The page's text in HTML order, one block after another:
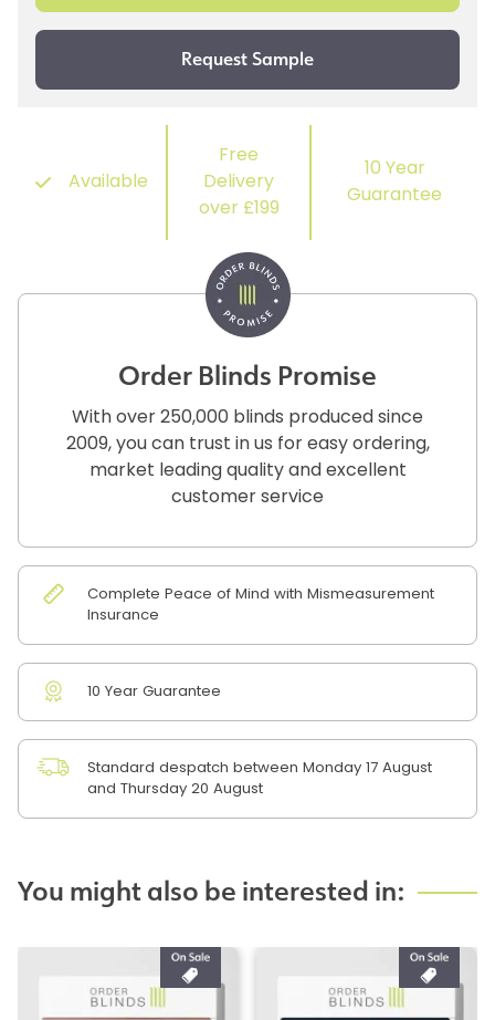
Available
Free
Delivery
over £199
10 Year
Guarantee
Order Blinds Promise
With over 250,000 blinds produced since
2009, you can trust in us for easy ordering,
market leading quality and excellent
customer service
Complete Peace of Mind with Mismeasurement
Insurance
10 Year Guarantee
Standard despatch between Monday 17 August
and Thursday 20 August
You might also be interested in: